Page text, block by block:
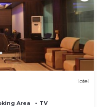
Hotel
Area TV